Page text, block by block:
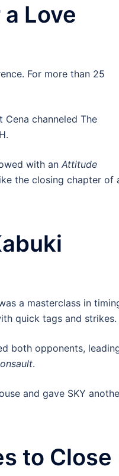
Love
For more than 25
channeled The
with an Attitude
the closing chapter of
a masterclass in
quick tags and strikes.
both opponents,
.
and gave SKY
to Close